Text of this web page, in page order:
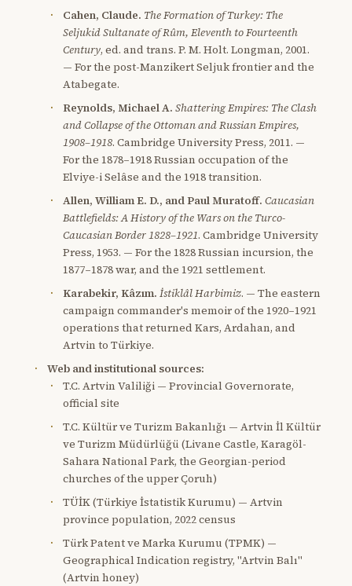
Cahen, Claude. The Formation of Turkey: The
Seljukid Sultanate of Rûm, Eleventh to Fourteenth
Century, ed. and trans. P. M. Holt. Longman, 2001.
— For the post-Manzikert Seljuk frontier and the
Atabegate.
Reynolds, Michael A. Shattering Empires: The Clash
and Collapse of the Ottoman and Russian Empires,
1908–1918. Cambridge University Press, 2011. —
For the 1878–1918 Russian occupation of the
Elviye-i Selâse and the 1918 transition.
Allen, William E. D., and Paul Muratoff. Caucasian
Battlefields: A History of the Wars on the Turco-
Caucasian Border 1828–1921. Cambridge University
Press, 1953. — For the 1828 Russian incursion, the
1877–1878 war, and the 1921 settlement.
Karabekir, Kâzım. İstiklâl Harbimiz. — The eastern
campaign commander's memoir of the 1920–1921
operations that returned Kars, Ardahan, and
Artvin to Türkiye.
Web and institutional sources:
T.C. Artvin Valiliği — Provincial Governorate,
official site
T.C. Kültür ve Turizm Bakanlığı — Artvin İl Kültür
ve Turizm Müdürlüğü (Livane Castle, Karagöl-
Sahara National Park, the Georgian-period
churches of the upper Çoruh)
TÜİK (Türkiye İstatistik Kurumu) — Artvin
province population, 2022 census
Türk Patent ve Marka Kurumu (TPMK) —
Geographical Indication registry, "Artvin Balı"
(Artvin honey)